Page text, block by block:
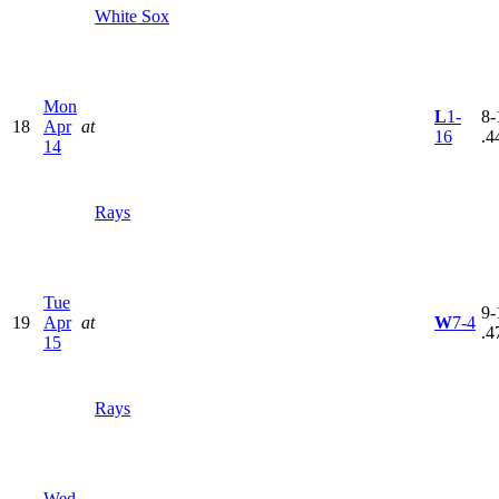
White Sox
18
Mon
Apr
14
at
Rays
L1-
16
8-
19
Tue
Apr
15
at
Rays
W7-4
9-